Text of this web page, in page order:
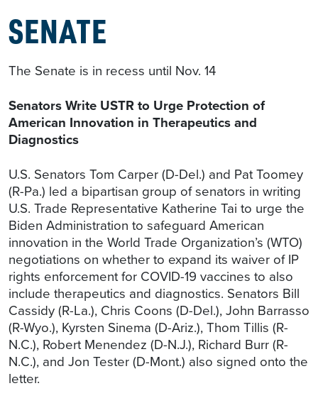
SENATE
The Senate is in recess until Nov. 14
Senators Write USTR to Urge Protection of
American Innovation in Therapeutics and
Diagnostics
U.S. Senators Tom Carper (D-Del.) and Pat Toomey
(R-Pa.) led a bipartisan group of senators in writing
U.S. Trade Representative Katherine Tai to urge the
Biden Administration to safeguard American
innovation in the World Trade Organization’s (WTO)
negotiations on whether to expand its waiver of IP
rights enforcement for COVID-19 vaccines to also
include therapeutics and diagnostics. Senators Bill
Cassidy (R-La.), Chris Coons (D-Del.), John Barrasso
(R-Wyo.), Kyrsten Sinema (D-Ariz.), Thom Tillis (R-
N.C.), Robert Menendez (D-N.J.), Richard Burr (R-
N.C.), and Jon Tester (D-Mont.) also signed onto the
letter.